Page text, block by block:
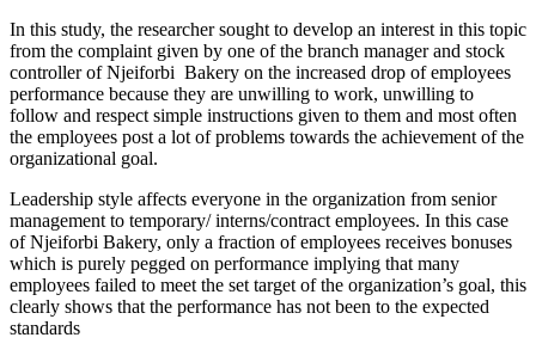
In this study, the researcher sought to develop an interest in this topic
from the complaint given by one of the branch manager and stock
controller of Njeiforbi Bakery on the increased drop of employees
performance because they are unwilling to work, unwilling to
follow and respect simple instructions given to them and most often
the employees post a lot of problems towards the achievement of the
organizational goal.
Leadership style affects everyone in the organization from senior
management to temporary/ interns/contract employees. In this case
of Njeiforbi Bakery, only a fraction of employees receives bonuses
which is purely pegged on performance implying that many
employees failed to meet the set target of the organization’s goal, this
clearly shows that the performance has not been to the expected
standards